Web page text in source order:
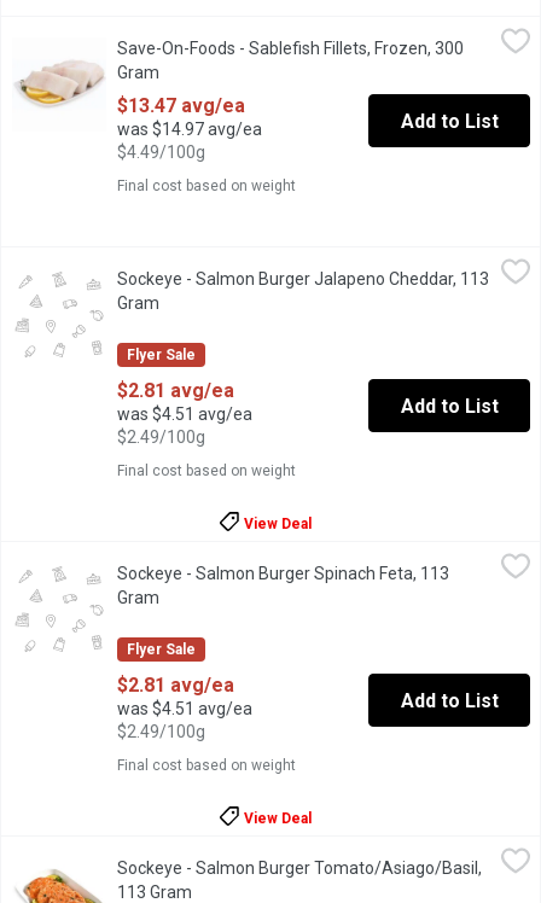
$13.47
Average Weight of each Fillet is Approx 300g.
Save-On-Foods - Sablefish Fillets, Frozen, 300
Gram
Final cost based on weight
$13.47 avg/ea
was $14.97 avg/ea
$4.49/100g
Add to List
$2.81
Wild ground Sockeye Salmon mixed with flavourful herbs and
Flyer Sale
Sockeye - Salmon Burger Jalapeno Cheddar, 113
Gram
Final cost based on weight
$2.81 avg/ea
was $4.51 avg/ea
$2.49/100g
Add to List
View Deal
$2.81 avg/ea
Wild ground Sockeye Salmon mixed with flavourful herbs and
Flyer Sale
Sockeye - Salmon Burger Spinach Feta, 113
Gram
Final cost based on weight
$2.81 avg/ea
was $4.51 avg/ea
$2.49/100g
Add to List
View Deal
Wild ground Sockeye Salmon mixed with flavourful herbs and
Sockeye - Salmon Burger Tomato/Asiago/Basil,
113 Gram